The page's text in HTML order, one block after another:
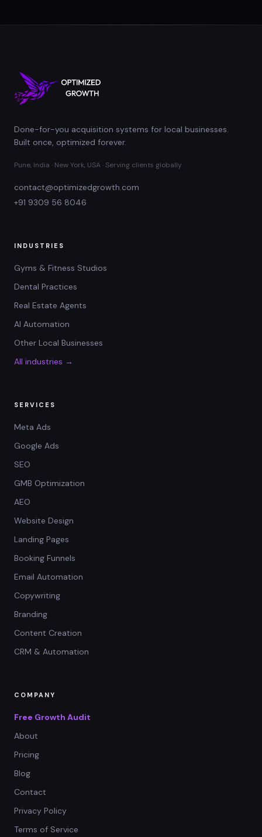
Done-for-you acquisition systems for local businesses.
Built once, optimized forever.
Pune, India · New York, USA · Serving clients globally
contact@optimizedgrowth.com
+91 9309 56 8046
INDUSTRIES
Gyms & Fitness Studios
Dental Practices
Real Estate Agents
AI Automation
Other Local Businesses
All industries →
SERVICES
Meta Ads
Google Ads
SEO
GMB Optimization
AEO
Website Design
Landing Pages
Booking Funnels
Email Automation
Copywriting
Branding
Content Creation
CRM & Automation
COMPANY
Free Growth Audit
About
Pricing
Blog
Contact
Privacy Policy
Terms of Service